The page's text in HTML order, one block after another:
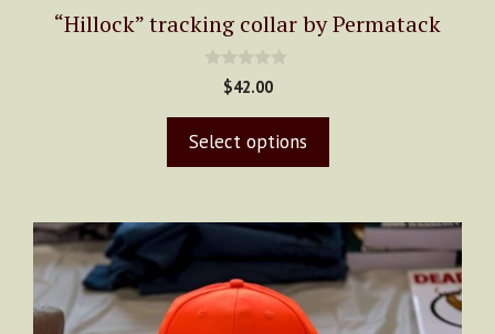
“Hillock” tracking collar by Permatack
o
5
$42.00
Select options
product